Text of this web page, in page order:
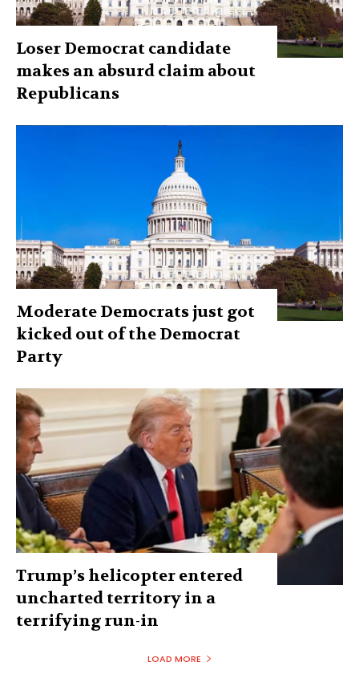
Loser Democrat candidate
makes an absurd claim about
Republicans
Moderate Democrats just got
kicked out of the Democrat
Party
Trump’s helicopter entered
uncharted territory in a
terrifying run-in
LOAD MORE